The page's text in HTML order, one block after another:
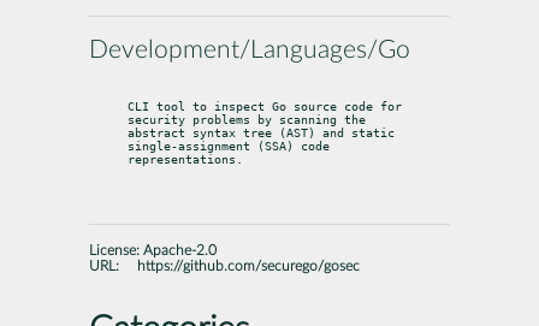
Development/Languages/Go
CLI tool to inspect Go source code for
security problems by scanning the
abstract syntax tree (AST) and static
single-assignment (SSA) code
representations.
License: Apache-2.0
URL:
https://github.com/securego/gosec